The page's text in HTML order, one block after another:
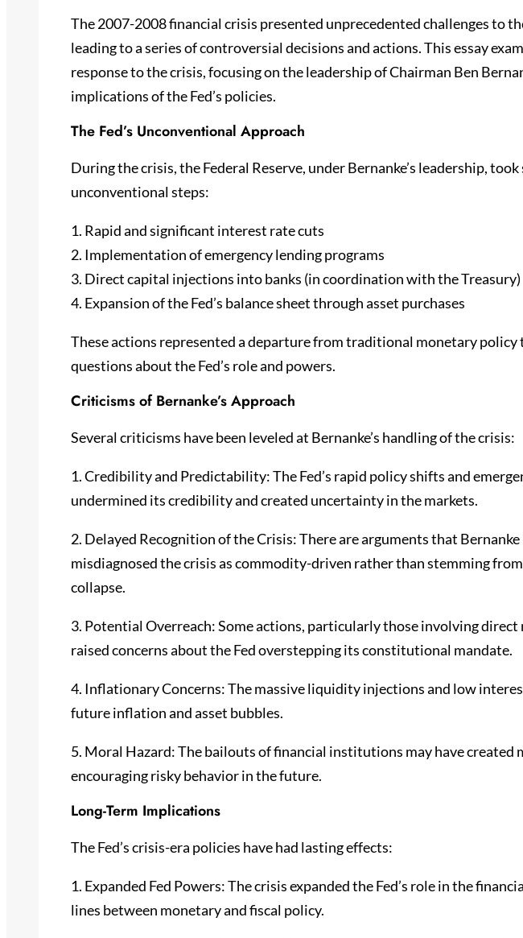
The 2007-2008 financial crisis presented unprecedented challenges to
leading to a series of controversial decisions and actions. This essay
response to the crisis, focusing on the leadership of Chairman Ben
implications of the Fed’s policies.
The Fed’s Unconventional Approach
During the crisis, the Federal Reserve, under Bernanke’s leadership, took
unconventional steps:
1. Rapid and significant interest rate cuts
2. Implementation of emergency lending programs
3. Direct capital injections into banks (in coordination with the Treasury)
4. Expansion of the Fed’s balance sheet through asset purchases
These actions represented a departure from traditional monetary policy
questions about the Fed’s role and powers.
Criticisms of Bernanke’s Approach
Several criticisms have been leveled at Bernanke’s handling of the crisis:
1. Credibility and Predictability: The Fed’s rapid policy shifts and
undermined its credibility and created uncertainty in the markets.
2. Delayed Recognition of the Crisis: There are arguments that
misdiagnosed the crisis as commodity-driven rather than stemming
collapse.
3. Potential Overreach: Some actions, particularly those involving
raised concerns about the Fed overstepping its constitutional mandate.
4. Inflationary Concerns: The massive liquidity injections and low
future inflation and asset bubbles.
5. Moral Hazard: The bailouts of financial institutions may have created
encouraging risky behavior in the future.
Long-Term Implications
The Fed’s crisis-era policies have had lasting effects:
1. Expanded Fed Powers: The crisis expanded the Fed’s role in the
lines between monetary and fiscal policy.